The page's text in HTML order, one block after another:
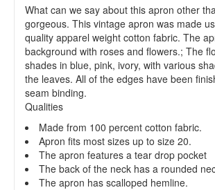
What can we say about this apron other
gorgeous. This vintage apron was made
quality apparel weight cotton fabric. The
background with roses and flowers.; The
shades in blue, pink, ivory, with various
the leaves. All of the edges have been
seam binding.
Qualities
Made from 100 percent cotton fabric.
Apron fits most sizes up to size 20.
The apron features a tear drop pocket
The back of the neck has a rounded
The apron has scalloped hemline.